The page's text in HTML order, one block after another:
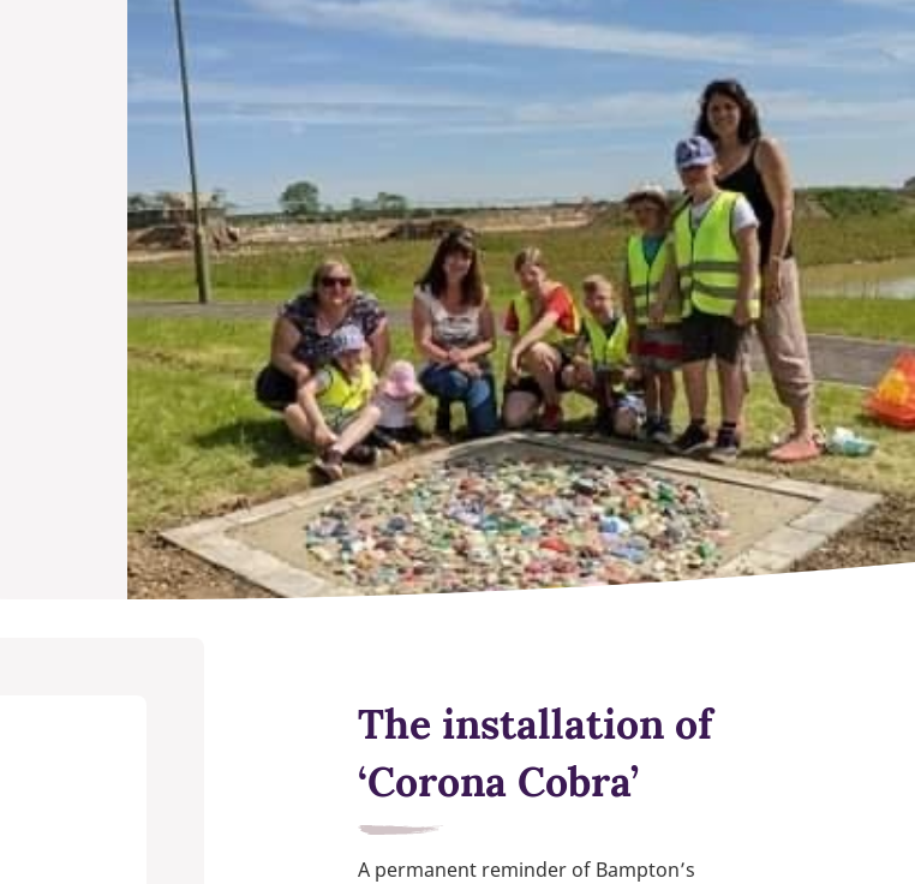
The installation of
‘Corona Cobra’
A permanent reminder of Bampton’s